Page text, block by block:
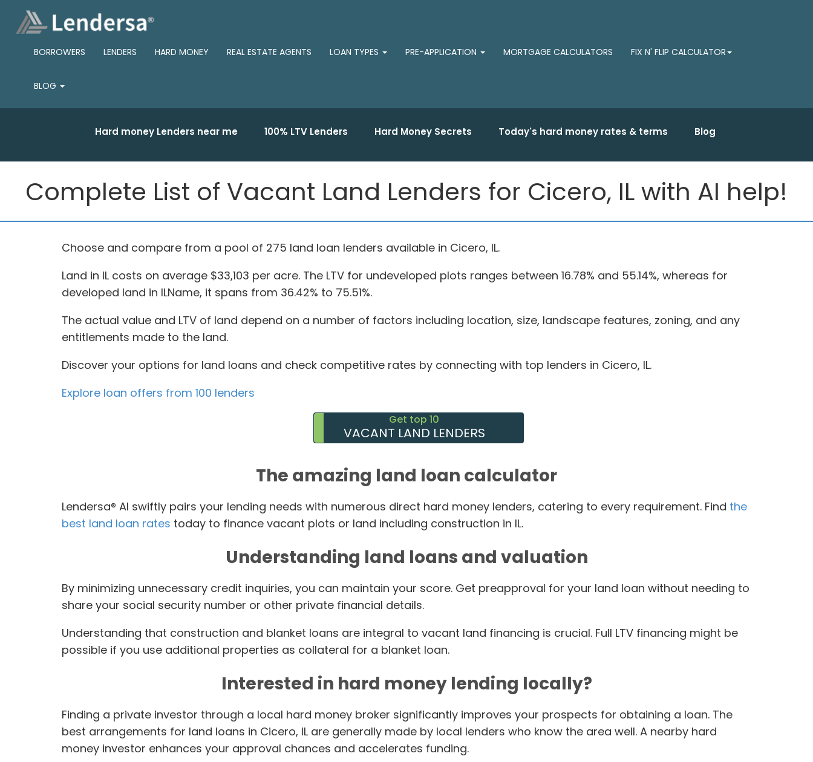
BORROWERS LENDERS HARD MONEY REAL ESTATE AGENTS LOAN TYPES PRE-APPLICATION MORTGAGE CALCULATORS FIX N' FLIP CALCULATOR
BLOG
Hard money Lenders near me 100% LTV Lenders Hard Money Secrets Today's hard money rates & terms Blog
Complete List of Vacant Land Lenders for Cicero, IL with AI help!
Choose and compare from a pool of 275 land loan lenders available in Cicero, IL.
Land in IL costs on average $33,103 per acre. The LTV for undeveloped plots ranges between 16.78% and 55.14%, whereas for
developed land in ILName, it spans from 36.42% to 75.51%.
The actual value and LTV of land depend on a number of factors including location, size, landscape features, zoning, and any
entitlements made to the land.
Discover your options for land loans and check competitive rates by connecting with top lenders in Cicero, IL.
Explore loan offers from 100 lenders
Get top 10
VACANT LAND LENDERS
The amazing land loan calculator
Lendersa® AI swiftly pairs your lending needs with numerous direct hard money lenders, catering to every requirement. Find the
best land loan rates today to finance vacant plots or land including construction in IL.
Understanding land loans and valuation
By minimizing unnecessary credit inquiries, you can maintain your score. Get preapproval for your land loan without needing to
share your social security number or other private financial details.
Understanding that construction and blanket loans are integral to vacant land financing is crucial. Full LTV financing might be
possible if you use additional properties as collateral for a blanket loan.
Interested in hard money lending locally?
Finding a private investor through a local hard money broker significantly improves your prospects for obtaining a loan. The
best arrangements for land loans in Cicero, IL are generally made by local lenders who know the area well. A nearby hard
money investor enhances your approval chances and accelerates funding.